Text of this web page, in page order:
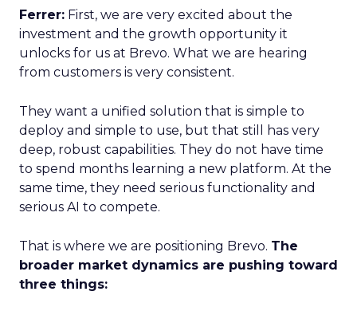
Ferrer: First, we are very excited about the
investment and the growth opportunity it
unlocks for us at Brevo. What we are hearing
from customers is very consistent.
They want a unified solution that is simple to
deploy and simple to use, but that still has very
deep, robust capabilities. They do not have time
to spend months learning a new platform. At the
same time, they need serious functionality and
serious AI to compete.
That is where we are positioning Brevo. The
broader market dynamics are pushing toward
three things: